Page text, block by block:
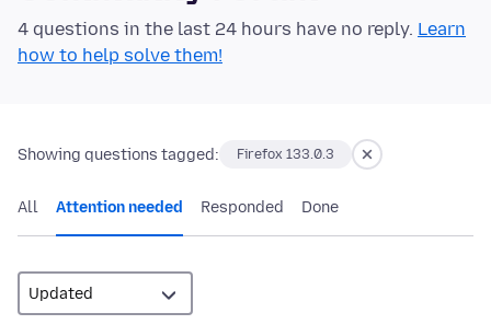
4 questions in the last 24 hours have no reply. Learn
how to help solve them!
Showing questions tagged: Firefox 133.0.3
All Attention needed Responded Done